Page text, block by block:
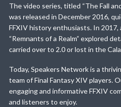
The video series, titled “The Fall
was released in December 2016,
FFXIV history enthusiasts. In 2017,
“Remnants of a Realm” explored
carried over to 2.0 or lost in the
Today, Speakers Network is a
team of Final Fantasy XIV players.
engaging and informative FFXIV
and listeners to enjoy.